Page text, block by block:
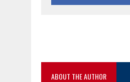
ABOUT THE AUTHOR